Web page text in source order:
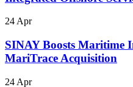
24 Apr
SINAY Boosts Maritime
MariTrace Acquisition
24 Apr